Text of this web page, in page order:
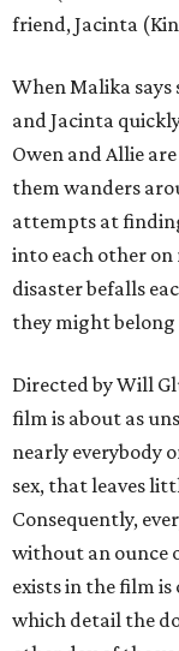
friend, Jacinta
When Malika says
and Jacinta
Owen and Allie
them wanders
attempts at
into each other on
disaster befalls
they might
Directed by Will
film is about as
nearly everybody
sex, that leaves
Consequently,
without an ounce
exists in the film
which detail the